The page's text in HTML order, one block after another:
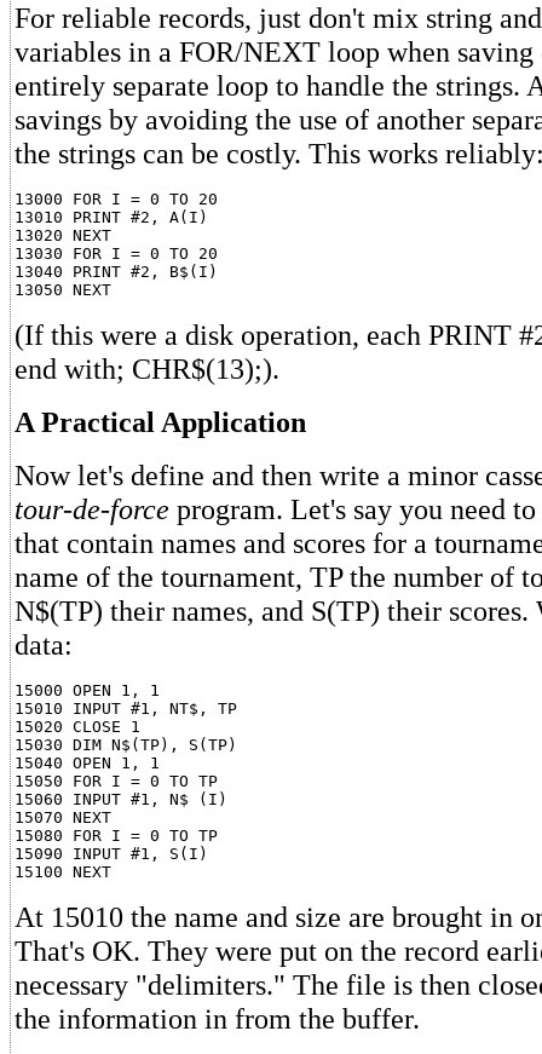
For reliable records, just don't mix string
variables in a FOR/NEXT loop when saving
entirely separate loop to handle the strings.
savings by avoiding the use of another
the strings can be costly. This works
13000 FOR I = 0 TO 20
13010 PRINT #2, A(I)
13020 NEXT
13030 FOR I = 0 TO 20
13040 PRINT #2, B$(I)
(If this were a disk operation, each PRINT
end with; CHR$(13);).
A Practical Application
Now let's define and then write a minor
tour-de-force program. Let's say you need
that contain names and scores for a
name of the tournament, TP the number of
N$(TP) their names, and S(TP) their scores.
data:
15000 OPEN 1, 1
15010 INPUT #1, NT$, TP
15020 CLOSE 1
15030 DIM N$(TP), S(TP)
15040 OPEN 1, 1
15050 FOR I = 0 TO TP
15060 INPUT #1, N$ (I)
15070 NEXT
15080 FOR I = 0 TO TP
15090 INPUT #1, S(I)
At 15010 the name and size are brought in
That's OK. They were put on the record
necessary "delimiters." The file is then
the information in from the buffer.